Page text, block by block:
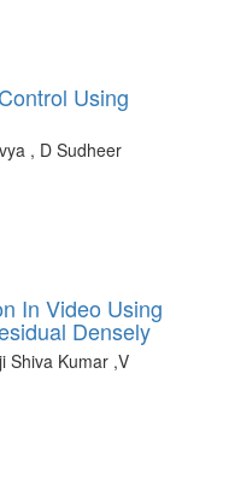
Using
, D Sudheer
In Video Using
Densely
Shiva Kumar ,V